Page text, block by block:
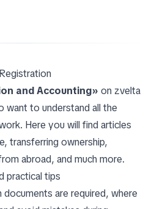
and Accounting» on zvelta
want to understand all the
Here you will find articles
transferring ownership,
abroad, and much more.
practical tips
documents are required, where